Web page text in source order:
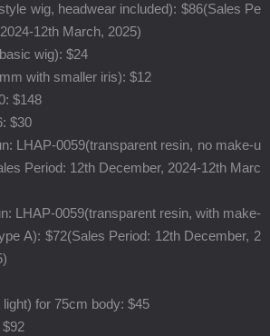
wig, headwear included): $86(Sales Pe
12th March, 2025)
wig): $24
with smaller iris): $12
: $148
: $30
LHAP-0059(transparent resin, no make-u
Period: 12th December, 2024-12th Marc
LHAP-0059(transparent resin, with make-
A): $72(Sales Period: 12th December, 2
for 75cm body: $45